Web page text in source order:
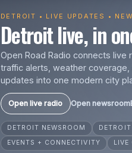
DETROIT • LIVE UPDATES •
Detroit live, in
Open Road Radio connects
traffic alerts, weather
updates into one modern city
Open live radio Open newsroom
DETROIT NEWSROOM
EVENTS + CONNECTIVITY
LIVE